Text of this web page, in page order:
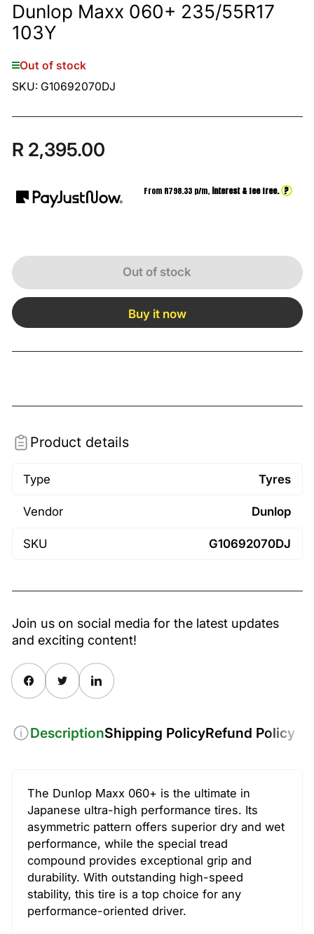
Dunlop Maxx 060+ 235/55R17
103Y
Out of stock
SKU: G10692070DJ
Regular
R 2,395.00
From R798.33p/m, interest & fee free. ?
Out of stock
Buy it now
Product details
Type Tyres
Vendor Dunlop
SKU G10692070DJ
Join us on social media for the latest updates
and exciting content!
Share on FacebookTwitterShare on Pinterest
DescriptionShipping PolicyRefund Policy
The Dunlop Maxx 060+ is the ultimate in
Japanese ultra-high performance tires. Its
asymmetric pattern offers superior dry and wet
performance, while the special tread
compound provides exceptional grip and
durability. With outstanding high-speed
stability, this tire is a top choice for any
performance-oriented driver.